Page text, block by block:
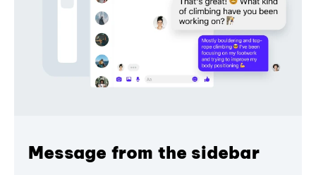
Message from the sidebar